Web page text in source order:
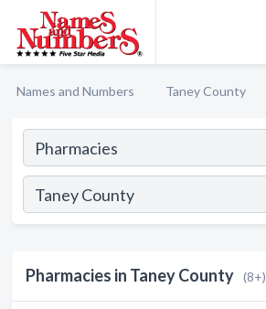
Names and Numbers Taney County
Pharmacies in Taney County (8+)